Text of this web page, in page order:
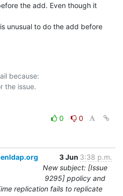
the add. Even though it
unusual to do the add before
because:
0
0
3 Jun 3:38 p.m.
New subject: [Issue
9295] ppolicy and
replication fails to replicate